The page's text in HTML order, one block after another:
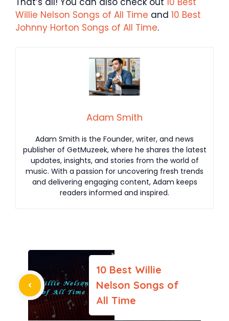
Willie Nelson Songs of All Time and 10 Best
Johnny Horton Songs of All Time.
Adam Smith
Adam Smith is the Founder, writer, and news
publisher of GetMuzeek, where he shares the latest
updates, insights, and stories from the world of
music. With a passion for uncovering fresh trends
and delivering engaging content, Adam keeps
readers informed and inspired.
10 Best Willie
Nelson Songs of
All Time